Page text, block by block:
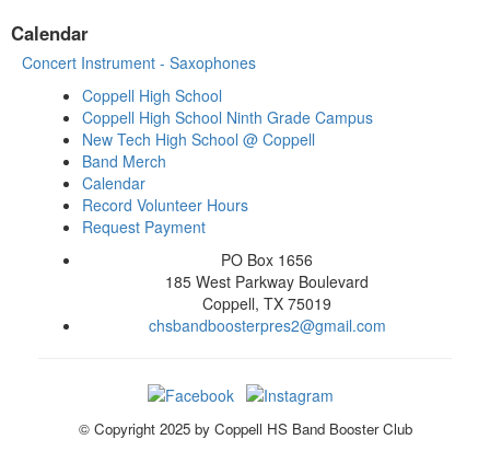
Calendar
Concert Instrument - Saxophones
Coppell High School
Coppell High School Ninth Grade Campus
New Tech High School @ Coppell
Band Merch
Calendar
Record Volunteer Hours
Request Payment
PO Box 1656
185 West Parkway Boulevard
Coppell, TX 75019
chsbandboosterpres2@gmail.com
© Copyright 2025 by Coppell HS Band Booster Club